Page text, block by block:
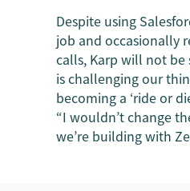
Despite using
job and occasionally
calls, Karp will not be
is challenging our
becoming a ‘ride or
“I wouldn’t change
we’re building with